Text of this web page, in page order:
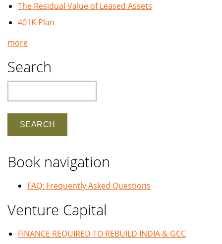
The Residual Value of Leased Assets
401K Plan
more
Search
Book navigation
FAQ: Frequently Asked Questions
Venture Capital
FINANCE REQUIRED TO REBUILD INDIA & GCC